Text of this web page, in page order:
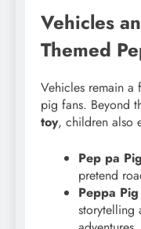
Vehicles
Themed
Vehicles remain a
pig fans. Beyond
toy, children also
Pep pa
pretend
Peppa
storytelling